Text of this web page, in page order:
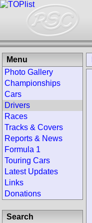
Menu
Photo Gallery
Championships
Cars
Drivers
Races
Tracks & Covers
Reports & News
Formula 1
Touring Cars
Latest Updates
Links
Donations
Search